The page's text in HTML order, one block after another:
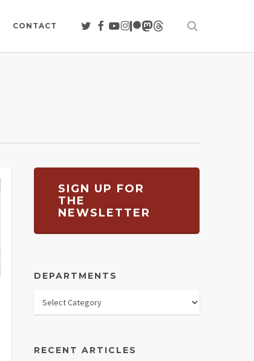
CONTACT TWITTER
FACEBOOK
YOUTUBE
INSTAGRAM
PATREON
MASTODON
THREADS
SIGN UP FOR
THE
NEWSLETTER
DEPARTMENTS
RECENT ARTICLES